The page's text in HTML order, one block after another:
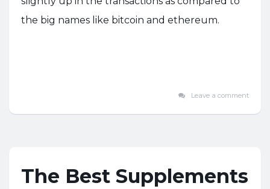
the big names like bitcoin and ethereum.
Leave a comment
The Best Supplements